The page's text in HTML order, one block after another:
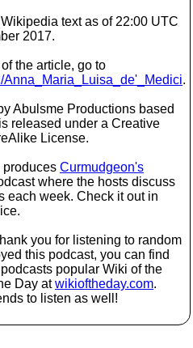
text as of 22:00 UTC
2017.
the article, go to
.
Abulsme Productions based
released under a Creative
License.
Curmudgeon's
where the hosts discuss
each week. Check it out in
you for listening to random
this podcast, you can find
popular Wiki of the
Day atwikioftheday.com.
to listen as well!